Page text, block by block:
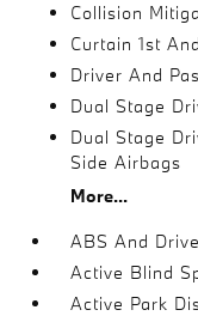
Collision
Curtain 1st
Driver And
Dual Stage
Dual Stage
Side Airbags
More...
ABS And
Active Blind
Active Park